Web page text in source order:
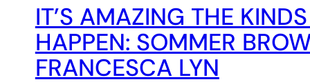
IT’S AMAZING THE
HAPPEN: SOMMER
FRANCESCA LYN